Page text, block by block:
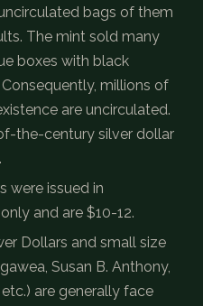
bags of them
The mint sold many
boxes with black
millions of
are uncirculated.
the-century silver dollar
were issued in
and are $10-12.
Dollars and small size
Susan B. Anthony,
are generally face